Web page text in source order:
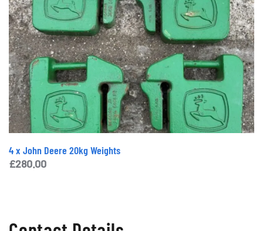
4 x John Deere 20kg Weights
£280.00